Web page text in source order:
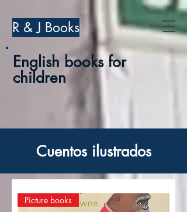
R & J Books
English books for
children
Cuentos ilustrados
Picture books